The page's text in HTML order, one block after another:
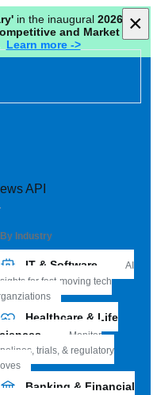
in the inaugural 2026
and Market
Learn more ->
API
By Industry
IT & Software
AI
for fast-moving tech
Healthcare & Life
Monitor
trials, & regulatory
Banking & Financial
×
×